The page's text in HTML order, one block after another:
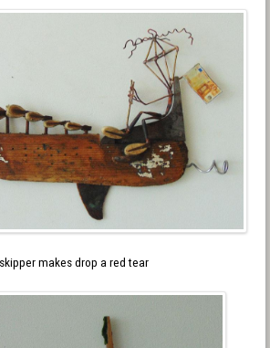
makes drop a red tear